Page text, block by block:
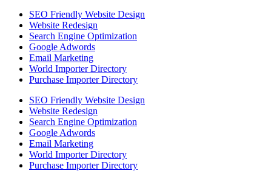
SEO Friendly Website Design
Website Redesign
Search Engine Optimization
Google Adwords
Email Marketing
World Importer Directory
Purchase Importer Directory
SEO Friendly Website Design
Website Redesign
Search Engine Optimization
Google Adwords
Email Marketing
World Importer Directory
Purchase Importer Directory